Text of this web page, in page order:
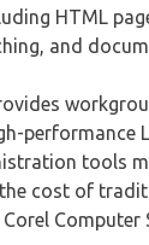
HTML
and
performance
tools
cost of
Computer